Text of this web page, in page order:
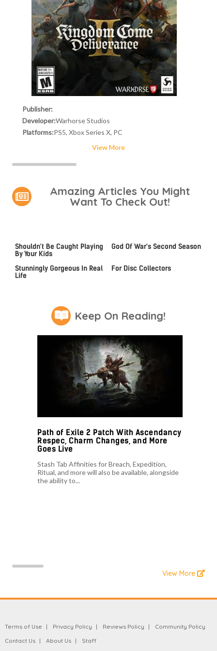
Publisher:
Developer:Warhorse Studios
Platforms:PS5, Xbox Series X, PC
View More
Amazing Articles You Might
Want To Check Out!
Shouldn't Be Caught Playing
By Your Kids
God Of War's Second Season
Stunningly Gorgeous In Real
Life
For Disc Collectors
Keep On Reading!
Path of Exile 2 Patch With Ascendancy
Respec, Charm Changes, and More
Goes Live
Stash Tab Affinities for Breach, Expedition,
Ritual, and more will also be available, alongside
the ability to...
View More
Terms of Use Privacy Policy Reviews Policy
Community Policy
Contact Us
About Us
Staff